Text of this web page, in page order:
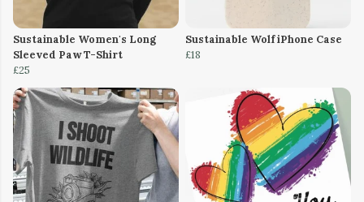
Sustainable Women's Long
Sleeved Paw T-Shirt
£25
Sustainable Wolf iPhone Case
£18